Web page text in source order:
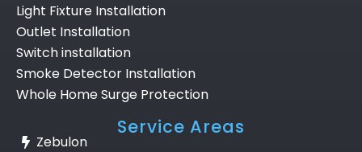
Light Fixture Installation
Outlet Installation
Switch installation
Smoke Detector Installation
Whole Home Surge Protection
Service Areas
Zebulon